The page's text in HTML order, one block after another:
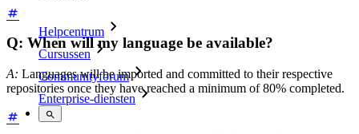
Helpcentrum
Cursussen
Communityforum
Enterprise-diensten
Q: When will my language be available?
A: Languages will be imported and committed to their respective
repositories once they have reached a minimum of 80% completed.